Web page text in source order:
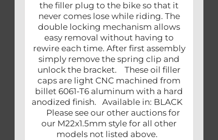
the filler plug to the bike so that it
never comes lose while riding. The
double locking mechanism allows
easy removal without having to
rewire each time. After first assembly
simply remove the spring clip and
unlock the bracket. These oil filler
caps are light CNC machined from
billet 6061-T6 aluminum with a hard
anodized finish. Available in: BLACK
Please see our other auctions for
our M22x1.5mm style for all other
models not listed above.